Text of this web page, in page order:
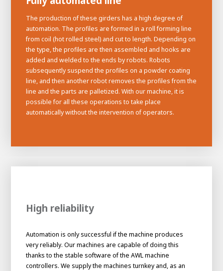
The production of these girders has a high degree of
automation. The profiles are formed in a roll forming line
from coil (hot rolled steel) and cut to length. Depending on
the type, the profiles are then assembled and hooks are
added and welded to the ends by robots. Robots
subsequently suspend the profiles on a powder coating
line, and then another robot removes the profiles from the
line and the parts are palletized. With our machine, it is
possible for all these operations to take place
automatically without the intervention of operators.
High reliability
Automation is only successful if the machine produces
very reliably. Our machines are capable of doing this
thanks to the stable software of the AWL machine
controllers. We supply the machines turnkey and, as an